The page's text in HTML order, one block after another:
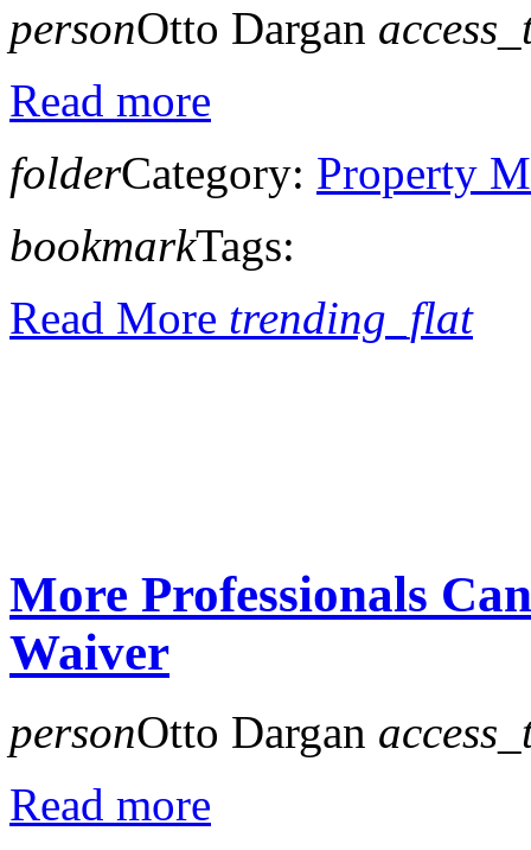
personOtto Dargan
Read more
folderCategory: Property
bookmarkTags:
Read More trending_flat
More Professionals
Waiver
personOtto Dargan
Read more